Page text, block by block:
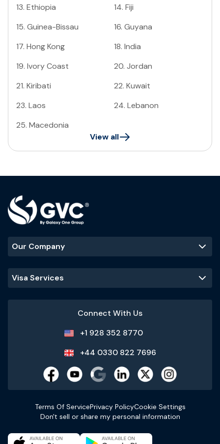
13. Ethiopia 14. Fiji
15. Guinea-Bissau 16. Guyana
17. Hong Kong 18. India
19. Ivory Coast 20. Jordan
21. Kiribati 22. Kuwait
23. Laos 24. Lebanon
25. Macedonia
View all
Our Company
Visa Services
Connect With Us
+1 928 352 8770
+44 0330 822 7696
Terms Of ServicePrivacy PolicyCookie Settings
Don't sell or share my personal information